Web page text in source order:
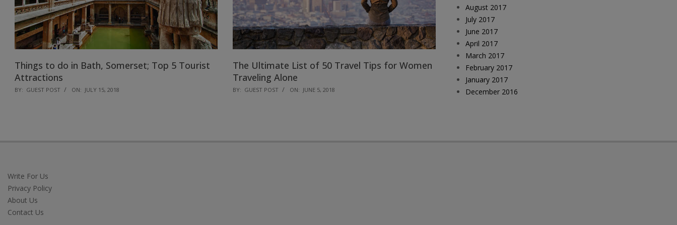
Things to do in Bath, Somerset; Top 5 Tourist
Attractions
2018-
BY: GUEST POST ON: JULY 15, 2018
The Ultimate List of 50 Travel Tips for Women
Traveling Alone
2018-
BY: GUEST POST ON: JUNE 5, 2018
August 2017
July 2017
June 2017
April 2017
March 2017
February 2017
January 2017
December 2016
Write For Us
Privacy Policy
About Us
Contact Us